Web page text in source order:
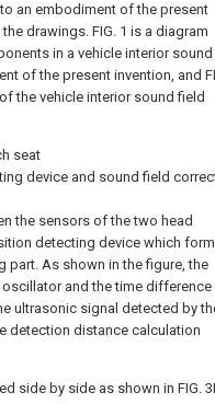
an embodiment of the present
drawings. FIG. 1 is a diagram
in a vehicle interior sound
of the present invention, and
the vehicle interior sound field
seat
device and sound field
the sensors of the two head
detecting device which
part. As shown in the figure, the
and the time difference
ultrasonic signal detected by
detection distance calculation
side by side as shown in FIG.